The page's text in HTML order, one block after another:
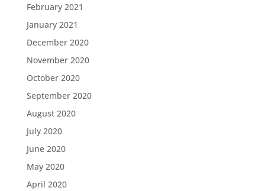
February 2021
January 2021
December 2020
November 2020
October 2020
September 2020
August 2020
July 2020
June 2020
May 2020
April 2020